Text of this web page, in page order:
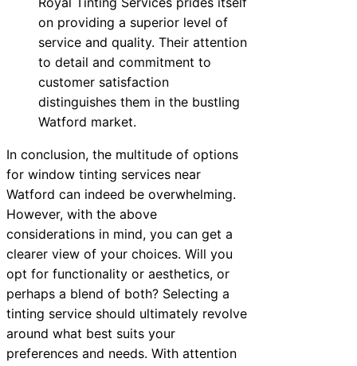
on providing a superior level of
service and quality. Their attention
to detail and commitment to
customer satisfaction
distinguishes them in the bustling
Watford market.
In conclusion, the multitude of options
for window tinting services near
Watford can indeed be overwhelming.
However, with the above
considerations in mind, you can get a
clearer view of your choices. Will you
opt for functionality or aesthetics, or
perhaps a blend of both? Selecting a
tinting service should ultimately revolve
around what best suits your
preferences and needs. With attention